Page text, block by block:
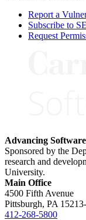
Report a
Subscribe to
Request
Advancing
Sponsored by the
research and
University.
Main Office
4500 Fifth Avenue
Pittsburgh, PA
412-268-5800